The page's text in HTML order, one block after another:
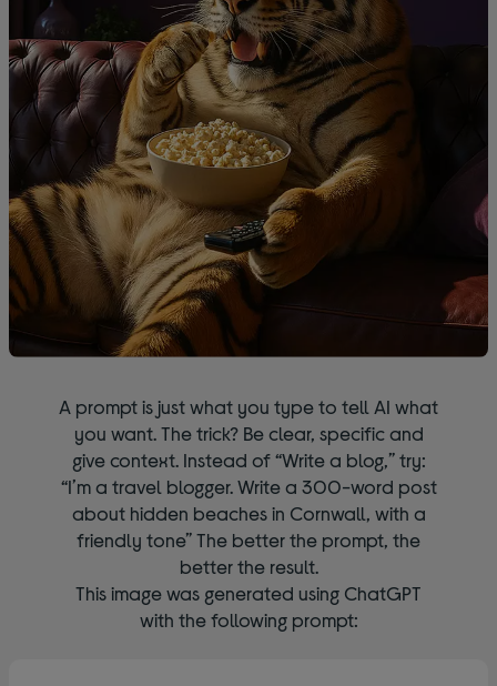
A prompt is just what you type to tell AI what
you want. The trick? Be clear, specific and
give context. Instead of “Write a blog,” try:
“I’m a travel blogger. Write a 300-word post
about hidden beaches in Cornwall, with a
friendly tone” The better the prompt, the
better the result.
This image was generated using ChatGPT
with the following prompt: